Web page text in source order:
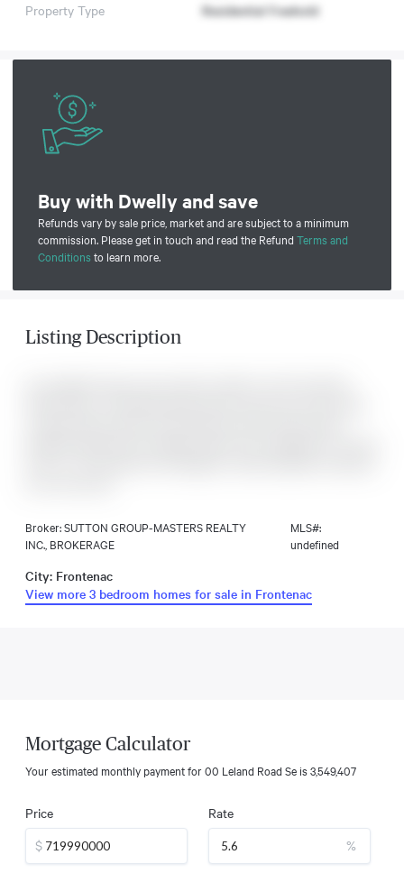
Property Type
Residential Freehold
Buy with Dwelly and save
Refunds vary by sale price, market and are subject to a minimum
commission. Please get in touch and read the Refund Terms and
Conditions to learn more.
Listing Description
Broker: SUTTON GROUP-MASTERS REALTY
INC., BROKERAGE
MLS#:
undefined
City: Frontenac
View more 3 bedroom homes for sale in Frontenac
Mortgage Calculator
Your estimated monthly payment for00 Leland Road Se is3,549,407
Price
$
Rate
%